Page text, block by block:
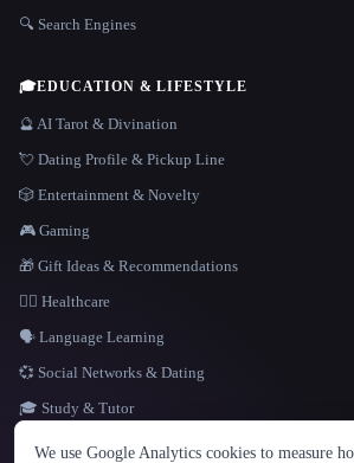
LANGUAGE
English español Français Русский
🔍 Search Engines
🎓EDUCATION & LIFESTYLE
🔮 AI Tarot & Divination
💘 Dating Profile & Pickup Line
🎲 Entertainment & Novelty
🎮 Gaming
🎁 Gift Ideas & Recommendations
👩‍⚕️ Healthcare
🗣️ Language Learning
💞 Social Networks & Dating
🎓 Study & Tutor
We use Google Analytics cookies to measure